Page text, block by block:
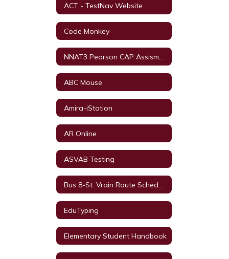
ACT - TestNav Website
Code Monkey
ABC Mouse
Amira-iStation
AR Online
ASVAB Testing
EduTyping
Elementary Student Handbook